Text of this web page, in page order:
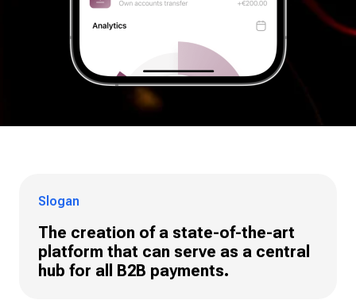
Slogan
The creation of a state-of-the-art
platform that can serve as a central
hub for all B2B payments.